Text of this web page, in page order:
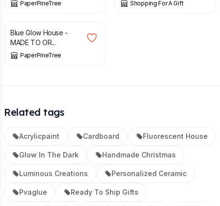
PaperPineTree Shopping For A Gift
£ 32.00
Blue Glow House -
MADE TO OR...
PaperPineTree
Related tags
Acrylicpaint Cardboard Fluorescent House
Glow In The Dark Handmade Christmas
Luminous Creations Personalized Ceramic
Pvaglue Ready To Ship Gifts